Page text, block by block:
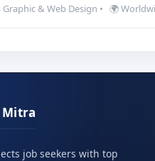
& Web Design • 🌍
job seekers with top